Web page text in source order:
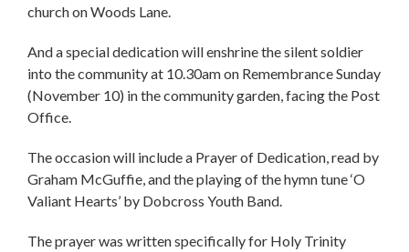
church on Woods Lane.
And a special dedication will enshrine the silent soldier
into the community at 10.30am on Remembrance Sunday
(November 10) in the community garden, facing the Post
Office.
The occasion will include a Prayer of Dedication, read by
Graham McGuffie, and the playing of the hymn tune ‘O
Valiant Hearts’ by Dobcross Youth Band.
The prayer was written specifically for Holy Trinity